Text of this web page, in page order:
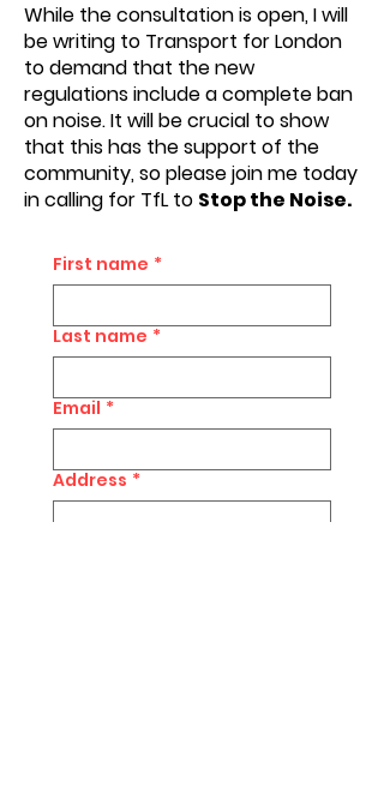
While the consultation is open, I will
be writing to Transport for London
to demand that the new
regulations include a complete ban
on noise. It will be crucial to show
that this has the support of the
community, so please join me today
in calling for TfL to Stop the Noise.
First name *
Last name *
Email *
Address *